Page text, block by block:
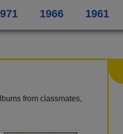
1966 1961
from classmates,